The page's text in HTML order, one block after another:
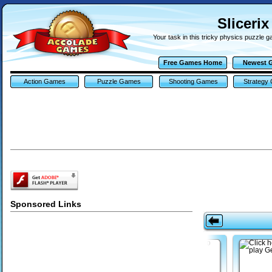
Your task in this tricky physics puzzle
Free Games Home Newest
Action Games Puzzle Games Shooting Games Strategy
Sponsored Links